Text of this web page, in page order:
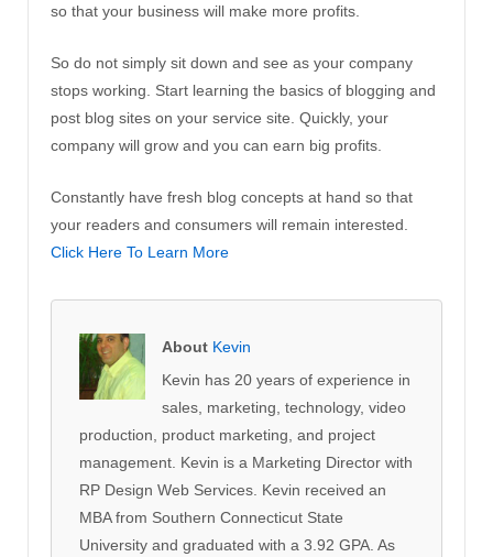
so that your business will make more profits.
So do not simply sit down and see as your company
stops working. Start learning the basics of blogging and
post blog sites on your service site. Quickly, your
company will grow and you can earn big profits.
Constantly have fresh blog concepts at hand so that
your readers and consumers will remain interested.
Click Here To Learn More
About Kevin
Kevin has 20 years of experience in
sales, marketing, technology, video
production, product marketing, and project
management. Kevin is a Marketing Director with
RP Design Web Services. Kevin received an
MBA from Southern Connecticut State
University and graduated with a 3.92 GPA. As